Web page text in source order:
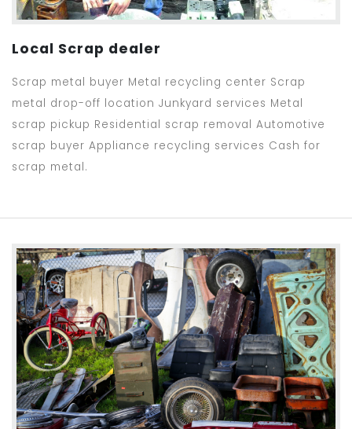
Local Scrap dealer
Scrap metal buyer Metal recycling center Scrap
metal drop-off location Junkyard services Metal
scrap pickup Residential scrap removal Automotive
scrap buyer Appliance recycling services Cash for
scrap metal.